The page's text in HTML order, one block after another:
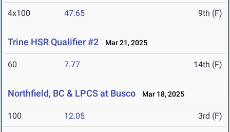
4x100 47.65 9th (F)
Trine HSR Qualifier #2 Mar 21, 2025
60 7.77 14th (F)
Northfield, BC & LPCS at Busco Mar 18, 2025
100 12.05 3rd (F)